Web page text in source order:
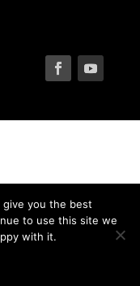
you the best
to use this site we
with it.